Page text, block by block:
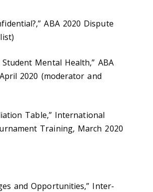
ABA 2020 Dispute
Mental Health,” ABA
2020 (moderator and
Table,” International
Training, March 2020
and Opportunities,” Inter-